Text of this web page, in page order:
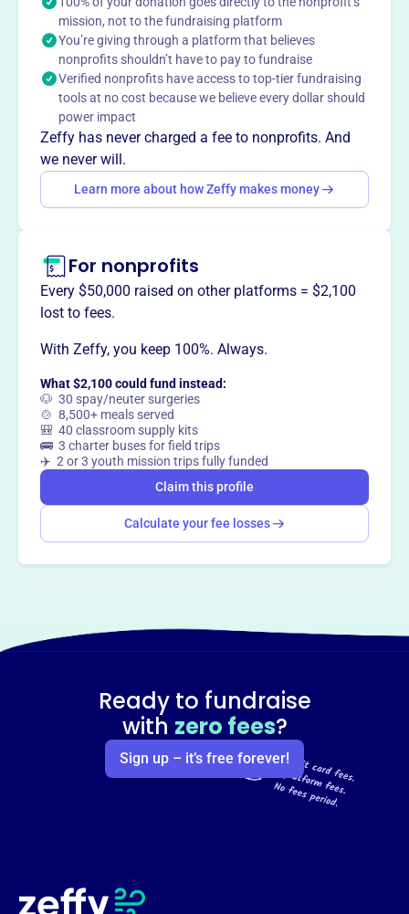
This profile hasn’t been claimed.Learn more
Want totell your story your
mission, not to the fundraising platform
You’re giving through a platform that believes
nonprofits shouldn’t have to pay to fundraise
Verified nonprofits have access to top-tier fundraising
tools at no cost because we believe every dollar should
power impact
Zeffy has never charged a fee to nonprofits. And
we never will.
Learn more about how Zeffy makes money
For nonprofits
Every $50,000 raised on other platforms = $2,100
lost to fees.
With Zeffy, you keep 100%. Always.
What $2,100 could fund instead:
🐶 30 spay/neuter surgeries
🍲 8,500+ meals served
🎒 40 classroom supply kits
🚌 3 charter buses for field trips
✈️ 2 or 3 youth mission trips fully funded
Claim this profile
Calculate your fee losses
Ready to fundraise
with zero fees?
Sign up – it’s free forever!